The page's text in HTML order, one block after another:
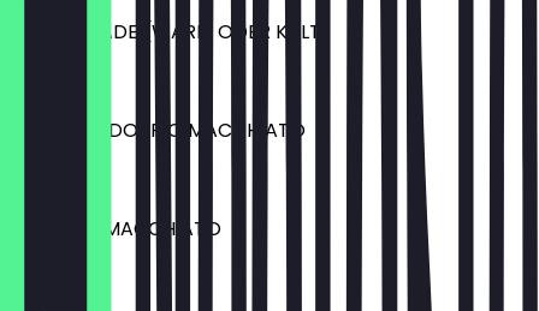
SCHOKOLADE (WARM ODER KALT)
ESPRESSO DOPPIO MACCHIATO
CARAMEL MACCHIATO